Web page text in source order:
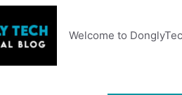
Welcome to